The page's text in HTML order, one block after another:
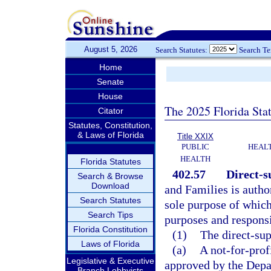
August 5, 2026 Search Statutes: Search
Home
Senate
House
Citator
Statutes, Constitution,
& Laws of Florida
Florida Statutes
Search & Browse
Download
Search Statutes
Search Tips
Florida Constitution
Laws of Florida
Legislative & Executive
The 2025 Florida
Title XXIX
PUBLIC
HEALTH
402.57
Direct-
and Families is
sole purpose of
purposes and
(1) The direct-
(a)
A not-for-
approved by the